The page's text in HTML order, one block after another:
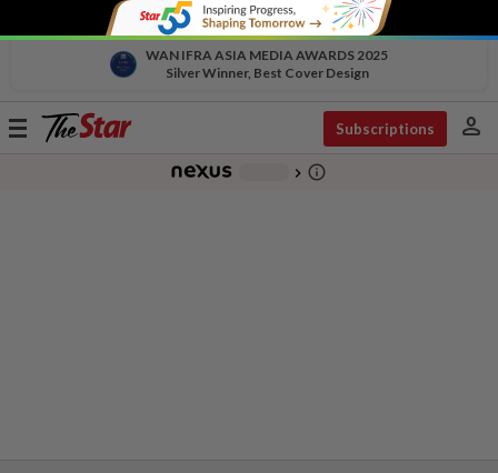
WAN IFRA ASIA MEDIA AWARDS 2025
Silver Winner, Best Cover Design
Toggle
Subscriptions person
chevron_right info_outline